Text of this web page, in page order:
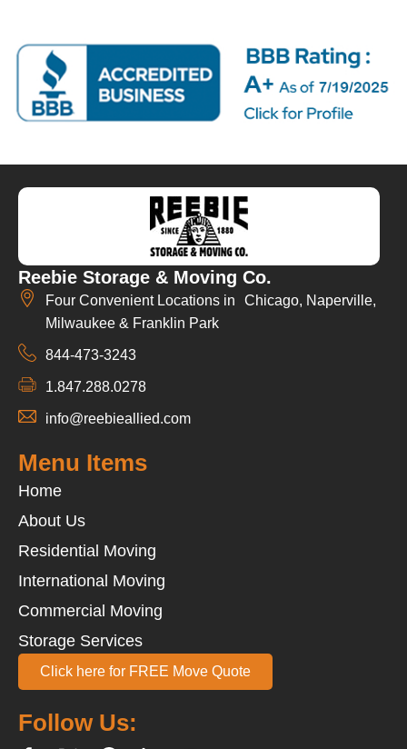
Reebie Storage & Moving Co.
Four Convenient Locations in Chicago, Naperville,
Milwaukee & Franklin Park
844-473-3243
1.847.288.0278
info@reebieallied.com
Follow Us:
Menu Items
Home
About Us
Residential Moving
International Moving
Commercial Moving
Storage Services
Click here for FREE Move Quote